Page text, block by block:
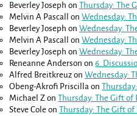
Beverley Joseph onThursday: The
Melvin A Pascall
onWednesday:
Beverley Joseph onWednesday:
Melvin A Pascall
onWednesday:
Beverley Joseph onWednesday:
Reneanne Anderson on6.
Alfred Breitkreuz onWednesday:
Obeng-Akrofi Priscilla on
Michael Z onThursday: The Gift of
Steve Cole onThursday: The Gift of